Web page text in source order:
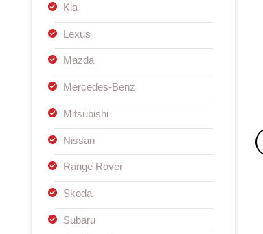
Kia
Lexus
Mazda
Mercedes-Benz
Mitsubishi
Nissan
Range Rover
Skoda
Subaru